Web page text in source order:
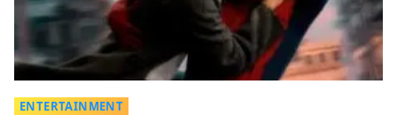
ENTERTAINMENT